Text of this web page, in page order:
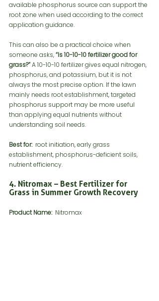
available phosphorus source can support the
root zone when used according to the correct
application guidance.
This can also be a practical choice when
someone asks, “Is 10-10-10 fertilizer good for
grass?” A 10-10-10 fertilizer gives equal nitrogen,
phosphorus, and potassium, but it is not
always the most precise option. If the lawn
mainly needs root establishment, targeted
phosphorus support may be more useful
than applying equal nutrients without
understanding soil needs.
Best for: root initiation, early grass
establishment, phosphorus-deficient soils,
nutrient efficiency.
4. Nitromax – Best Fertilizer for
Grass in Summer Growth Recovery
Product Name: Nitromax